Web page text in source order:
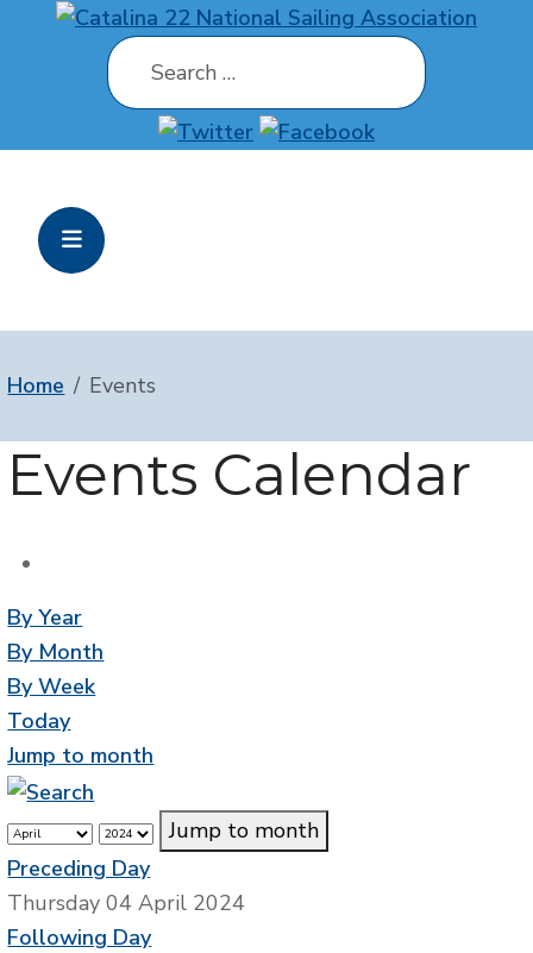
Search
Home Events
Events Calendar
By Year
By Month
By Week
Today
Jump to month
Jump to month
Preceding Day
Thursday 04 April 2024
Following Day